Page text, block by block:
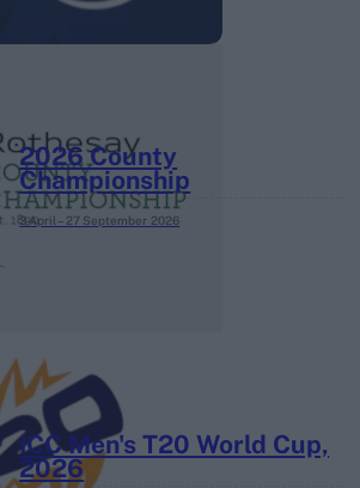
2026 County
Championship
3 April – 27 September 2026
ICC Men's T20 World Cup,
2026